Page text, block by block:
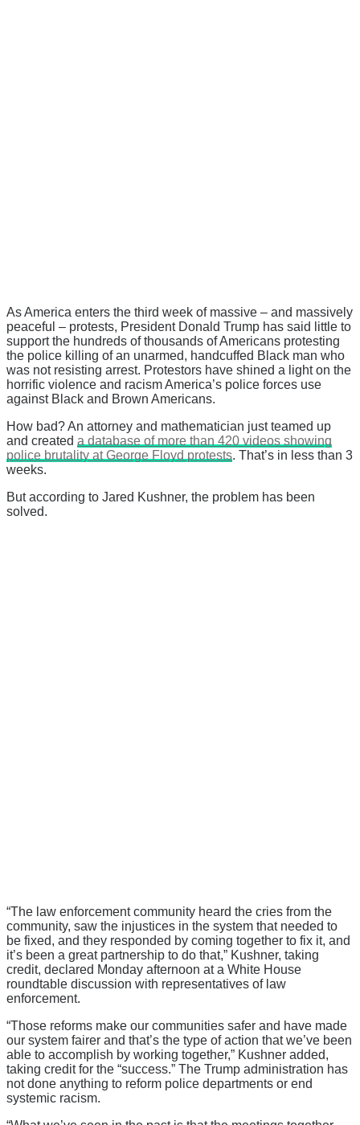
As America enters the third week of massive – and massively
peaceful – protests, President Donald Trump has said little to
support the hundreds of thousands of Americans protesting
the police killing of an unarmed, handcuffed Black man who
was not resisting arrest. Protestors have shined a light on the
horrific violence and racism America’s police forces use
against Black and Brown Americans.
How bad? An attorney and mathematician just teamed up
and created a database of more than 420 videos showing
police brutality at George Floyd protests. That’s in less than 3
weeks.
But according to Jared Kushner, the problem has been
solved.
“The law enforcement community heard the cries from the
community, saw the injustices in the system that needed to
be fixed, and they responded by coming together to fix it, and
it’s been a great partnership to do that,” Kushner, taking
credit, declared Monday afternoon at a White House
roundtable discussion with representatives of law
enforcement.
“Those reforms make our communities safer and have made
our system fairer and that’s the type of action that we’ve been
able to accomplish by working together,” Kushner added,
taking credit for the “success.” The Trump administration has
not done anything to reform police departments or end
systemic racism.